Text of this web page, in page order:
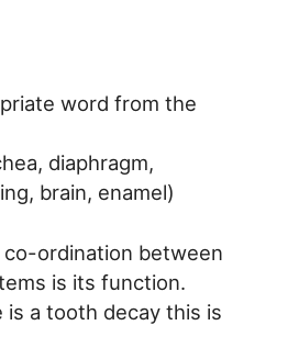
word from the
diaphragm,
brain, enamel)
co-ordination between
is its function.
is a tooth decay this is